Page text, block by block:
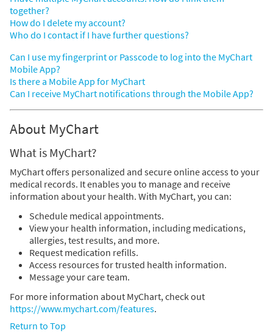
together?
How do I delete my account?
Who do I contact if I have further questions?
Can I use my fingerprint or Passcode to log into the MyChart
Mobile App?
Is there a Mobile App for MyChart
Can I receive MyChart notifications through the Mobile App?
About MyChart
What is MyChart?
MyChart offers personalized and secure online access to your
medical records. It enables you to manage and receive
information about your health. With MyChart, you can:
Schedule medical appointments.
View your health information, including medications,
allergies, test results, and more.
Request medication refills.
Access resources for trusted health information.
Message your care team.
For more information about MyChart, check out
https://www.mychart.com/features.
Return to Top